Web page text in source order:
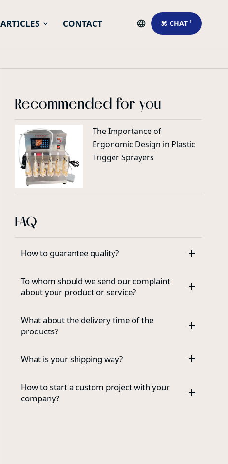
ARTICLES CONTACT ⌘ CHAT ¹
Recommended for you
The Importance of
Ergonomic Design in Plastic
Trigger Sprayers
FAQ
How to guarantee quality?
To whom should we send our complaint
about your product or service?
What about the delivery time of the
products?
What is your shipping way?
How to start a custom project with your
company?